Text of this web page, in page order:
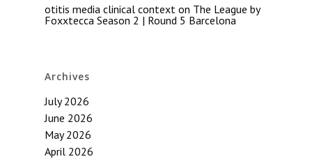
otitis media clinical context on The League by
Foxxtecca Season 2 | Round 5 Barcelona
Archives
July 2026
June 2026
May 2026
April 2026